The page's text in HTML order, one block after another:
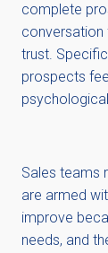
complete
conversation
trust.
prospects
Sales teams
are armed
improve
needs, and